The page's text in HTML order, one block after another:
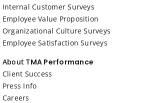
Internal Customer Surveys
Employee Value Proposition
Organizational Culture Surveys
Employee Satisfaction Surveys
About TMA Performance
Client Success
Press Info
Careers